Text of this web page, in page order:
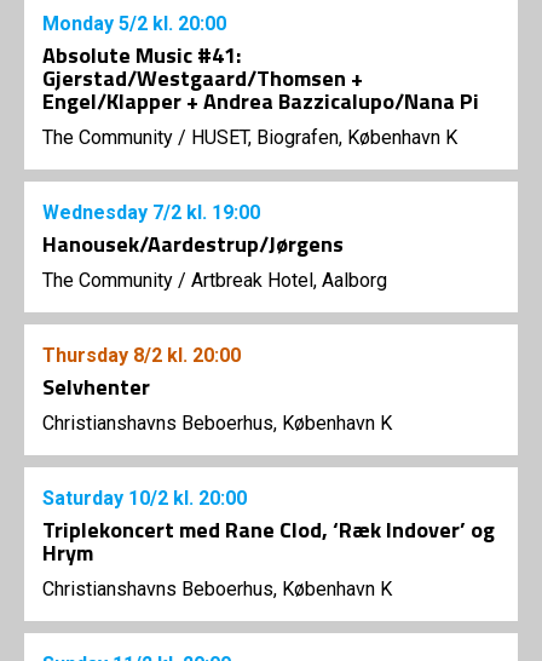
Monday 5/2 kl. 20:00
Absolute Music #41:
Gjerstad/Westgaard/Thomsen +
Engel/Klapper + Andrea Bazzicalupo/Nana Pi
The Community / HUSET, Biografen, København K
Wednesday 7/2 kl. 19:00
Hanousek/Aardestrup/Jørgens
The Community / Artbreak Hotel, Aalborg
Thursday 8/2 kl. 20:00
Selvhenter
Christianshavns Beboerhus, København K
Saturday 10/2 kl. 20:00
Triplekoncert med Rane Clod, ‘Ræk Indover’ og
Hrym
Christianshavns Beboerhus, København K